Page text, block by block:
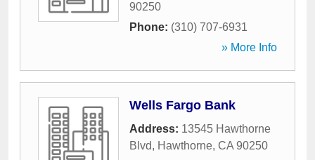
90250
Phone: (310) 707-6931
» More Info
Wells Fargo Bank
Address: 13545 Hawthorne
Blvd, Hawthorne, CA 90250